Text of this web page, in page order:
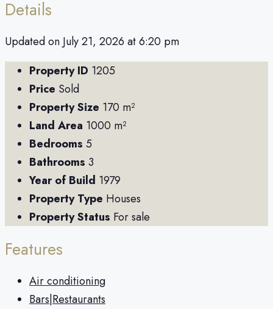
Details
Updated on July 21, 2026 at 6:20 pm
Property ID 1205
Price Sold
Property Size 170 m²
Land Area 1000 m²
Bedrooms 5
Bathrooms 3
Year of Build 1979
Property Type Houses
Property Status For sale
Features
Air conditioning
Bars|Restaurants